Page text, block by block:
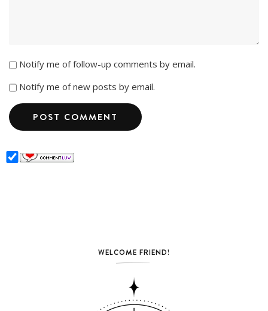
Notify me of follow-up comments by email.
Notify me of new posts by email.
WELCOME FRIEND!